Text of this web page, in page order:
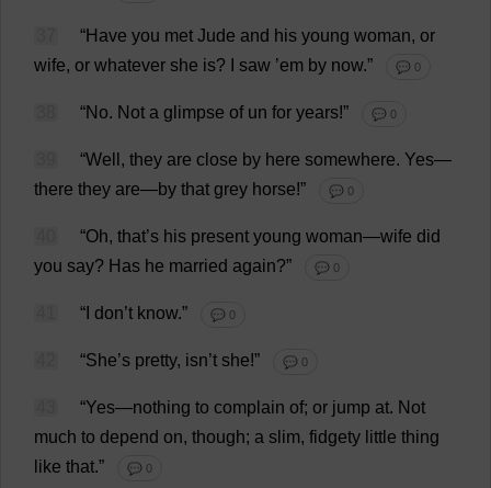
“Have you met Jude and his young woman, or
wife, or whatever she is? saw ’em by now.” 💬 0
“No. Not a glimpse of un for years!” 💬 0
“Well , they are close by here somewhere. Yes—
there they are—by that grey horse!” 💬 0
“Oh, that’s his present young woman—wife did
you say? Has he married again?” 💬 0
“ don’t know.” 💬 0
“She’s pretty, isn’t she!” 💬 0
“Yes—nothing to complain of; or jump at. Not
much to depend on, though; a slim, fidgety little thing
like that.” 💬 0